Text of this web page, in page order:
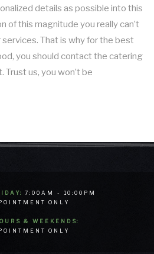
details as possible into this
of this magnitude you really can’t
That is why for the best
you should contact the catering
us, you won’t be
7:00AM - 10:00PM
ONLY
& WEEKENDS:
ONLY